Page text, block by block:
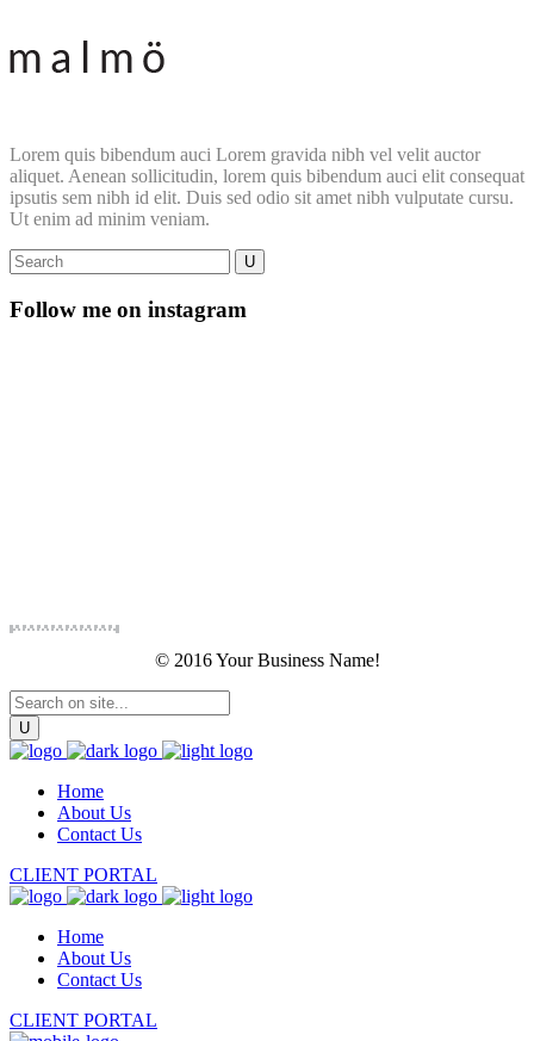
Lorem quis bibendum auci Lorem gravida nibh vel velit auctor
aliquet. Aenean sollicitudin, lorem quis bibendum auci elit consequat
ipsutis sem nibh id elit. Duis sed odio sit amet nibh vulputate cursu.
Ut enim ad minim veniam.
Follow me on instagram
© 2016 Your Business Name!
Home
About Us
Contact Us
CLIENT PORTAL
Home
About Us
Contact Us
CLIENT PORTAL